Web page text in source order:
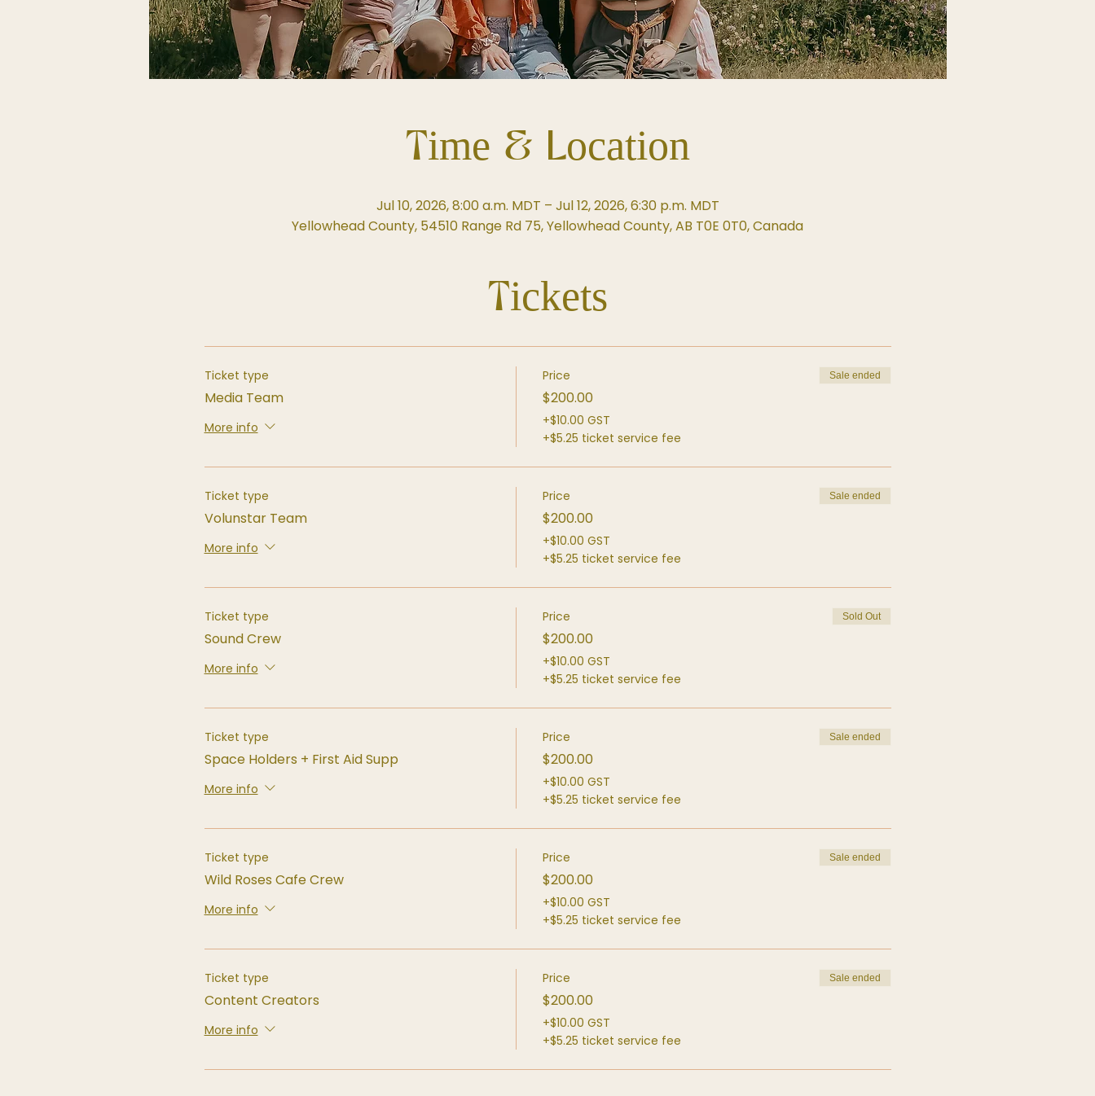
Time & Location
Jul 10, 2026, 8:00 a.m. MDT – Jul 12, 2026, 6:30 p.m. MDT
Yellowhead County, 54510 Range Rd 75, Yellowhead County, AB T0E 0T0, Canada
Tickets
Ticket type
Media Team
More info
Price
$200.00
+$10.00 GST
+$5.25 ticket service fee
Sale ended
Ticket type
Volunstar Team
More info
Price
$200.00
+$10.00 GST
+$5.25 ticket service fee
Sale ended
Ticket type
Sound Crew
More info
Price
$200.00
+$10.00 GST
+$5.25 ticket service fee
Sold Out
Ticket type
Space Holders + First Aid Supp
More info
Price
$200.00
+$10.00 GST
+$5.25 ticket service fee
Sale ended
Ticket type
Wild Roses Cafe Crew
More info
Price
$200.00
+$10.00 GST
+$5.25 ticket service fee
Sale ended
Ticket type
Content Creators
More info
Price
$200.00
+$10.00 GST
+$5.25 ticket service fee
Sale ended